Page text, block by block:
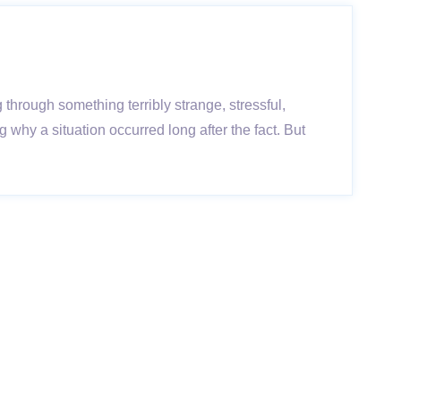
something terribly strange, stressful,
why a situation occurred long after the fact. But